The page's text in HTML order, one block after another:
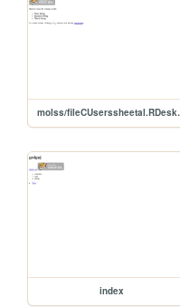
molss/
index